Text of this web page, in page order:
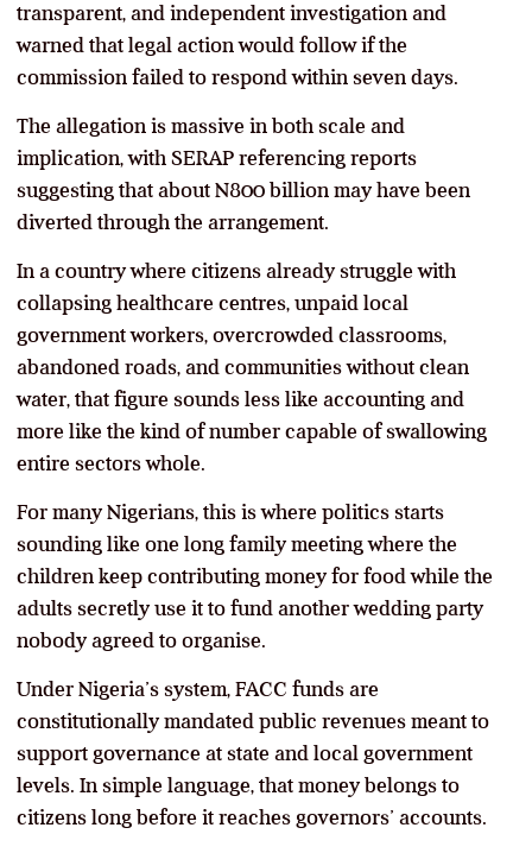
transparent, and independent investigation and
warned that legal action would follow if the
commission failed to respond within seven days.
The allegation is massive in both scale and
implication, with SERAP referencing reports
suggesting that about N800 billion may have been
diverted through the arrangement.
In a country where citizens already struggle with
collapsing healthcare centres, unpaid local
government workers, overcrowded classrooms,
abandoned roads, and communities without clean
water, that figure sounds less like accounting and
more like the kind of number capable of swallowing
entire sectors whole.
For many Nigerians, this is where politics starts
sounding like one long family meeting where the
children keep contributing money for food while the
adults secretly use it to fund another wedding party
nobody agreed to organise.
Under Nigeria’s system, FACC funds are
constitutionally mandated public revenues meant to
support governance at state and local government
levels. In simple language, that money belongs to
citizens long before it reaches governors’ accounts.